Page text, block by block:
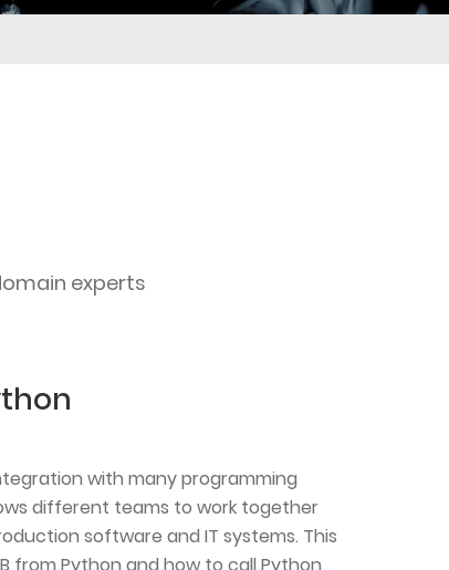
experts
with many programming
different teams to work together
software and IT systems. This
from Python and how to call Python